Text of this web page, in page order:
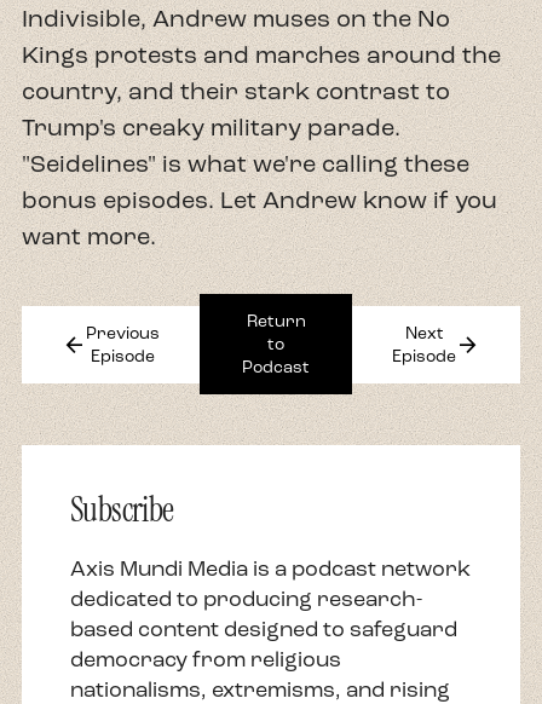
Indivisible, Andrew muses on the No
Kings protests and marches around the
country, and their stark contrast to
Trump's creaky military parade.
"Seidelines" is what we're calling these
bonus episodes. Let Andrew know if you
want more.
arrow_back Previous
Episode
Return
to
Podcast
Next
Episodearrow_forward
Subscribe
Axis Mundi Media is a podcast network
dedicated to producing research-
based content designed to safeguard
democracy from religious
nationalisms, extremisms, and rising